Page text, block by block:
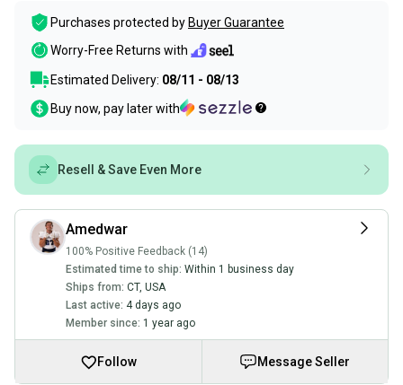
Purchases protected by Buyer Guarantee
Worry-Free Returns with
Estimated Delivery: 08/11 - 08/13
Buy now, pay later with
Resell & Save Even More
Amedwar
100% Positive Feedback (14)
Estimated time to ship: Within 1 business day
Ships from: CT, USA
Last active: 4 days ago
Member since: 1 year ago
Follow Message Seller